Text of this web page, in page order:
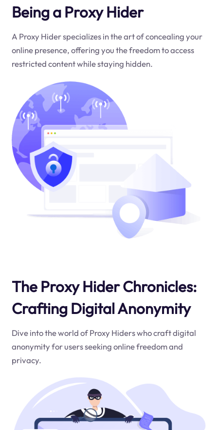
Being a Proxy Hider
A Proxy Hider specializes in the art of concealing your
online presence, offering you the freedom to access
restricted content while staying hidden.
The Proxy Hider Chronicles:
Crafting Digital Anonymity
Dive into the world of Proxy Hiders who craft digital
anonymity for users seeking online freedom and
privacy.